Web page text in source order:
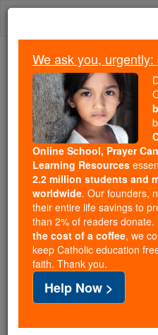
Skip
Because of
Students Are
Faith
Because of generous
Catholic Online
free, faithful Catholic
million students across
of noise and
souls with truth, prayer,
If everyone who reads
cost of a coffee — we
families and keep this
free for all. Be
with us today.
We ask you,
Online School, Prayer
Learning Resources
2.2 million students and
worldwide. Our founders,
their entire life savings to
than 2% of readers
the cost of a coffee, we
keep Catholic education
faith. Thank you.
Help Now >